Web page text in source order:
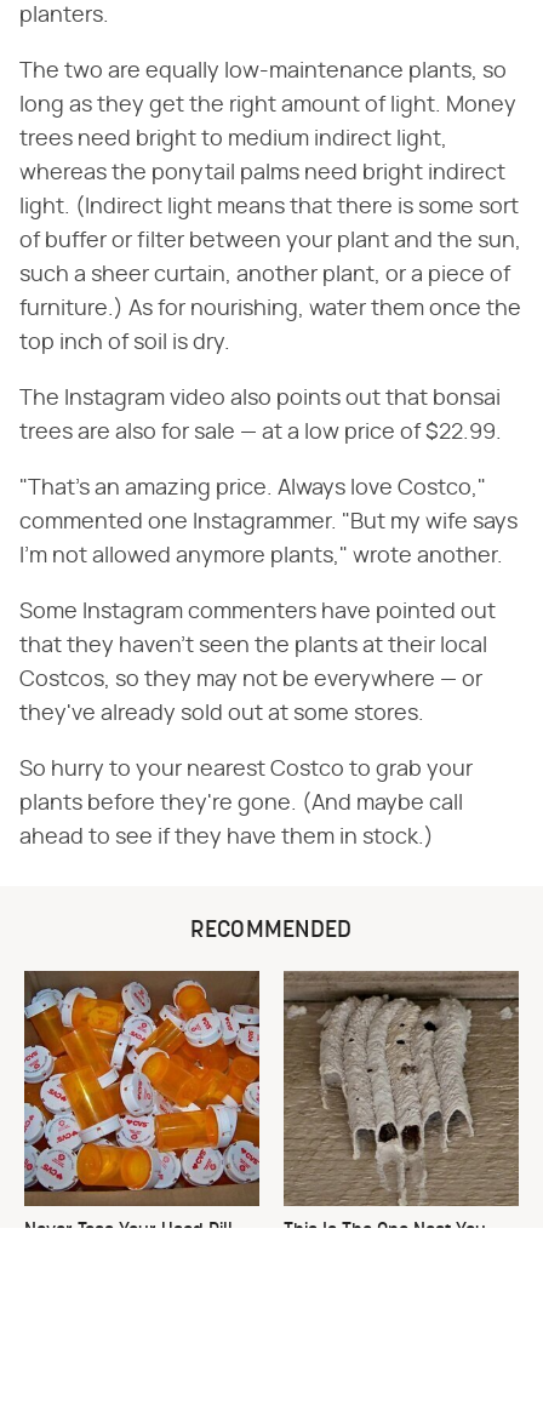
planters.
The two are equally low-maintenance plants, so
long as they get the right amount of light. Money
trees need bright to medium indirect light,
whereas the ponytail palms need bright indirect
light. (Indirect light means that there is some sort
of buffer or filter between your plant and the sun,
such a sheer curtain, another plant, or a piece of
furniture.) As for nourishing, water them once the
top inch of soil is dry.
The Instagram video also points out that bonsai
trees are also for sale — at a low price of $22.99.
"That's an amazing price. Always love Costco,"
commented one Instagrammer. "But my wife says
I'm not allowed anymore plants," wrote another.
Some Instagram commenters have pointed out
that they haven't seen the plants at their local
Costcos, so they may not be everywhere — or
they've already sold out at some stores.
So hurry to your nearest Costco to grab your
plants before they're gone. (And maybe call
ahead to see if they have them in stock.)
RECOMMENDED
Never Toss Your Used Pill
This Is The One Nest You